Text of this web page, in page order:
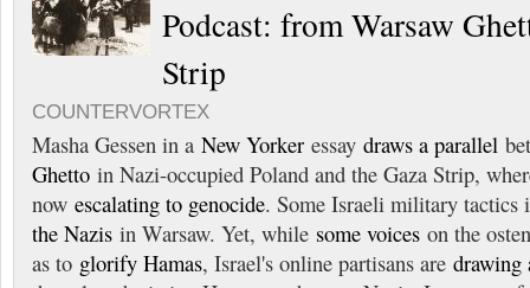
Podcast: from Warsaw
Strip
COUNTERVORTEX
Masha Gessen in a New Yorker essay draws a parallel
Ghetto in Nazi-occupied Poland and the Gaza Strip,
now escalating to genocide. Some Israeli military tactics
the Nazis in Warsaw. Yet, while some voices on the
as to glorify Hamas, Israel's online partisans are drawing